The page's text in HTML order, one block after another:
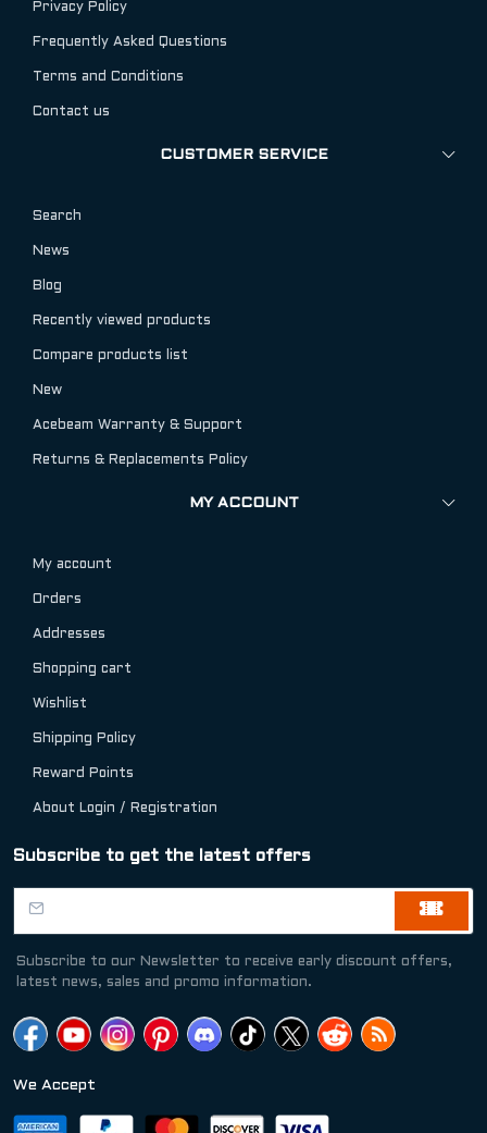
Privacy Policy
Frequently Asked Questions
Terms and Conditions
Contact us
CUSTOMER SERVICE
Search
News
Blog
Recently viewed products
Compare products list
New
Acebeam Warranty & Support
Returns & Replacements Policy
MY ACCOUNT
My account
Orders
Addresses
Shopping cart
Wishlist
Shipping Policy
Reward Points
About Login / Registration
Subscribe to get the latest offers
Subscribe to our Newsletter to receive early discount offers,
latest news, sales and promo information.
We Accept